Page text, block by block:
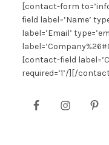
[contact-form
field label=’Name’
label=’Email’
[contact-field
required=’1’/][/